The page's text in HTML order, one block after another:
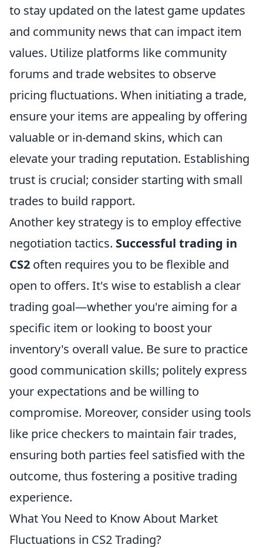
to stay updated on the latest game updates
and community news that can impact item
values. Utilize platforms like community
forums and trade websites to observe
pricing fluctuations. When initiating a trade,
ensure your items are appealing by offering
valuable or in-demand skins, which can
elevate your trading reputation. Establishing
trust is crucial; consider starting with small
trades to build rapport.
Another key strategy is to employ effective
negotiation tactics. Successful trading in
CS2 often requires you to be flexible and
open to offers. It's wise to establish a clear
trading goal—whether you're aiming for a
specific item or looking to boost your
inventory's overall value. Be sure to practice
good communication skills; politely express
your expectations and be willing to
compromise. Moreover, consider using tools
like price checkers to maintain fair trades,
ensuring both parties feel satisfied with the
outcome, thus fostering a positive trading
experience.
What You Need to Know About Market
Fluctuations in CS2 Trading?